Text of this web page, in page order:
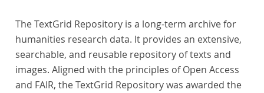
The TextGrid Repository is a long-term archive for
humanities research data. It provides an extensive,
searchable, and reusable repository of texts and
images. Aligned with the principles of Open Access
and FAIR, the TextGrid Repository was awarded the